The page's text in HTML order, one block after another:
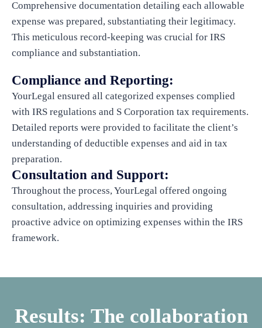
Comprehensive documentation detailing each allowable
expense was prepared, substantiating their legitimacy.
This meticulous record-keeping was crucial for IRS
compliance and substantiation.
Compliance and Reporting:
YourLegal ensured all categorized expenses complied
with IRS regulations and S Corporation tax requirements.
Detailed reports were provided to facilitate the client’s
understanding of deductible expenses and aid in tax
preparation.
Consultation and Support:
Throughout the process, YourLegal offered ongoing
consultation, addressing inquiries and providing
proactive advice on optimizing expenses within the IRS
framework.
Results: The collaboration